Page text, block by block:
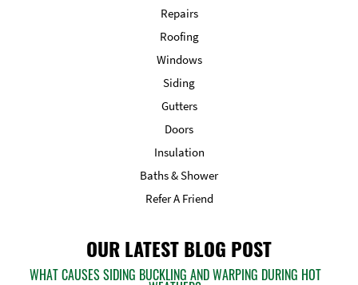
Repairs
Roofing
Windows
Siding
Gutters
Doors
Insulation
Baths & Shower
Refer A Friend
OUR LATEST BLOG POST
WHAT CAUSES SIDING BUCKLING AND WARPING DURING HOT